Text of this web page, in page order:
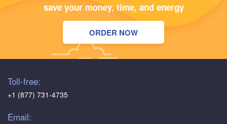
save your money, time, and energy
ORDER NOW
Toll-free:
+1 (877) 731-4735
Email: